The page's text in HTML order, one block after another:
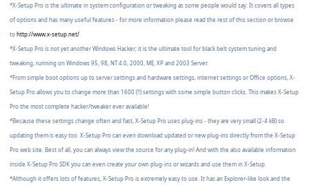
*X-Setup Pro is the ultimate in system configuration or tweaking as some people would say. It covers all types
of options and has many useful features - for more information please read the rest of this section or browse
to http://www.x-setup.net/
*X-Setup Pro is not yet another Windows Hacker; it is the ultimate tool for black belt system tuning and
tweaking, running on Windows 95, 98, NT 4.0, 2000, ME, XP and 2003 Server.
*From simple boot options up to server settings and hardware settings, internet settings or Office options, X-
Setup Pro allows you to change more than 1600 (!!) settings with some simple button clicks. This makes X-Setup
Pro the most complete hacker/tweaker ever available!
*Because these settings change often and fast, X-Setup Pro uses plug-ins - they are very small (2-4 kB) so
updating them is easy too. X-Setup Pro can even download updated or new plug-ins directly from the X-Setup
Pro web site. Best of all, you can always view the source for any plug-in! And with the also available information
inside X-Setup Pro SDK you can even create your own plug-ins or wizards and use them in X-Setup.
*Although it offers lots of features, X-Setup Pro is extremely easy to use. It has an Explorer-like look and the